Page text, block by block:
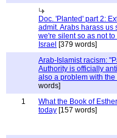
Doc. 'Planted' part 2:
admit. Arabs harass us
we're silent so as not
Israel [379 words]
Arab-Islamist racism:
Authority is officially
also a problem with the
words]
1
What the Book of
today [157 words]